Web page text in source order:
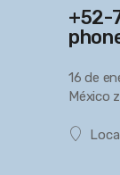
+52-
16 de
México